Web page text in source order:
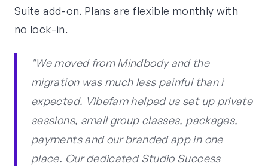
Suite add-on. Plans are flexible monthly with
no lock-in.
"We moved from Mindbody and the
migration was much less painful than i
expected. Vibefam helped us set up private
sessions, small group classes, packages,
payments and our branded app in one
place. Our dedicated Studio Success